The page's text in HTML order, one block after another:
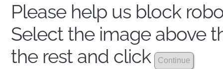
Please help us block
Select the image above
the rest and click